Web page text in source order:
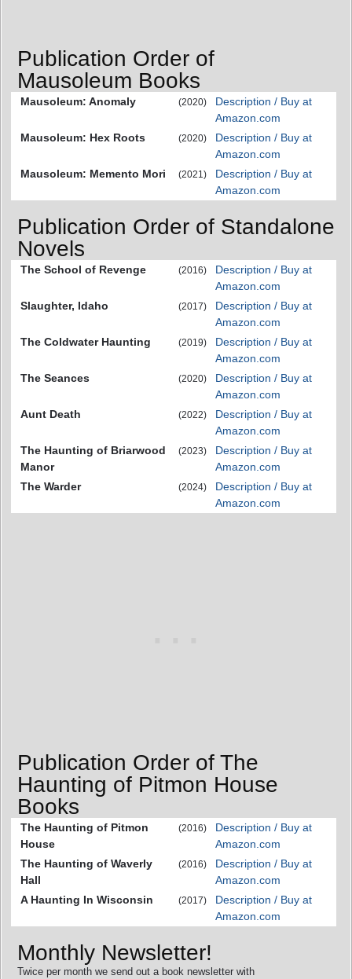
Publication Order of
Mausoleum Books
Mausoleum: Anomaly (2020)
Description / Buy at
Amazon.com
Mausoleum: Hex Roots
(2020)
Description / Buy at
Amazon.com
Mausoleum: Memento Mori
(2021)
Description / Buy at
Amazon.com
Publication Order of Standalone
Novels
The School of Revenge (2016)
Description / Buy at
Amazon.com
Slaughter, Idaho
(2017)
Description / Buy at
Amazon.com
The Coldwater Haunting
(2019)
Description / Buy at
Amazon.com
The Seances
(2020)
Description / Buy at
Amazon.com
Aunt Death
(2022)
Description / Buy at
Amazon.com
The Haunting of Briarwood
Manor
(2023)
Description / Buy at
Amazon.com
The Warder
(2024)
Description / Buy at
Amazon.com
Publication Order of The
Haunting of Pitmon House
Books
The Haunting of Pitmon
House
(2016)
Description / Buy at
Amazon.com
The Haunting of Waverly
Hall
(2016)
Description / Buy at
Amazon.com
A Haunting In Wisconsin
(2017)
Description / Buy at
Amazon.com
Monthly Newsletter!
Twice per month we send out a book newsletter with